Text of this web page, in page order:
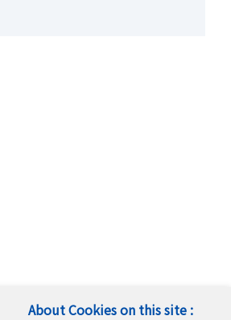
About Cookies on this site :